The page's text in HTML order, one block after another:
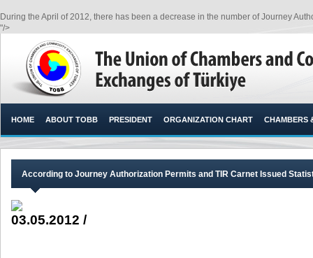
During the April of 2012, there has been a decrease in the number of Journey
"/>
HOME ABOUT TOBB PRESIDENT ORGANIZATION CHART CHAMBERS
According to Journey Authorization Permits and TIR Carnet Issued
03.05.2012 /